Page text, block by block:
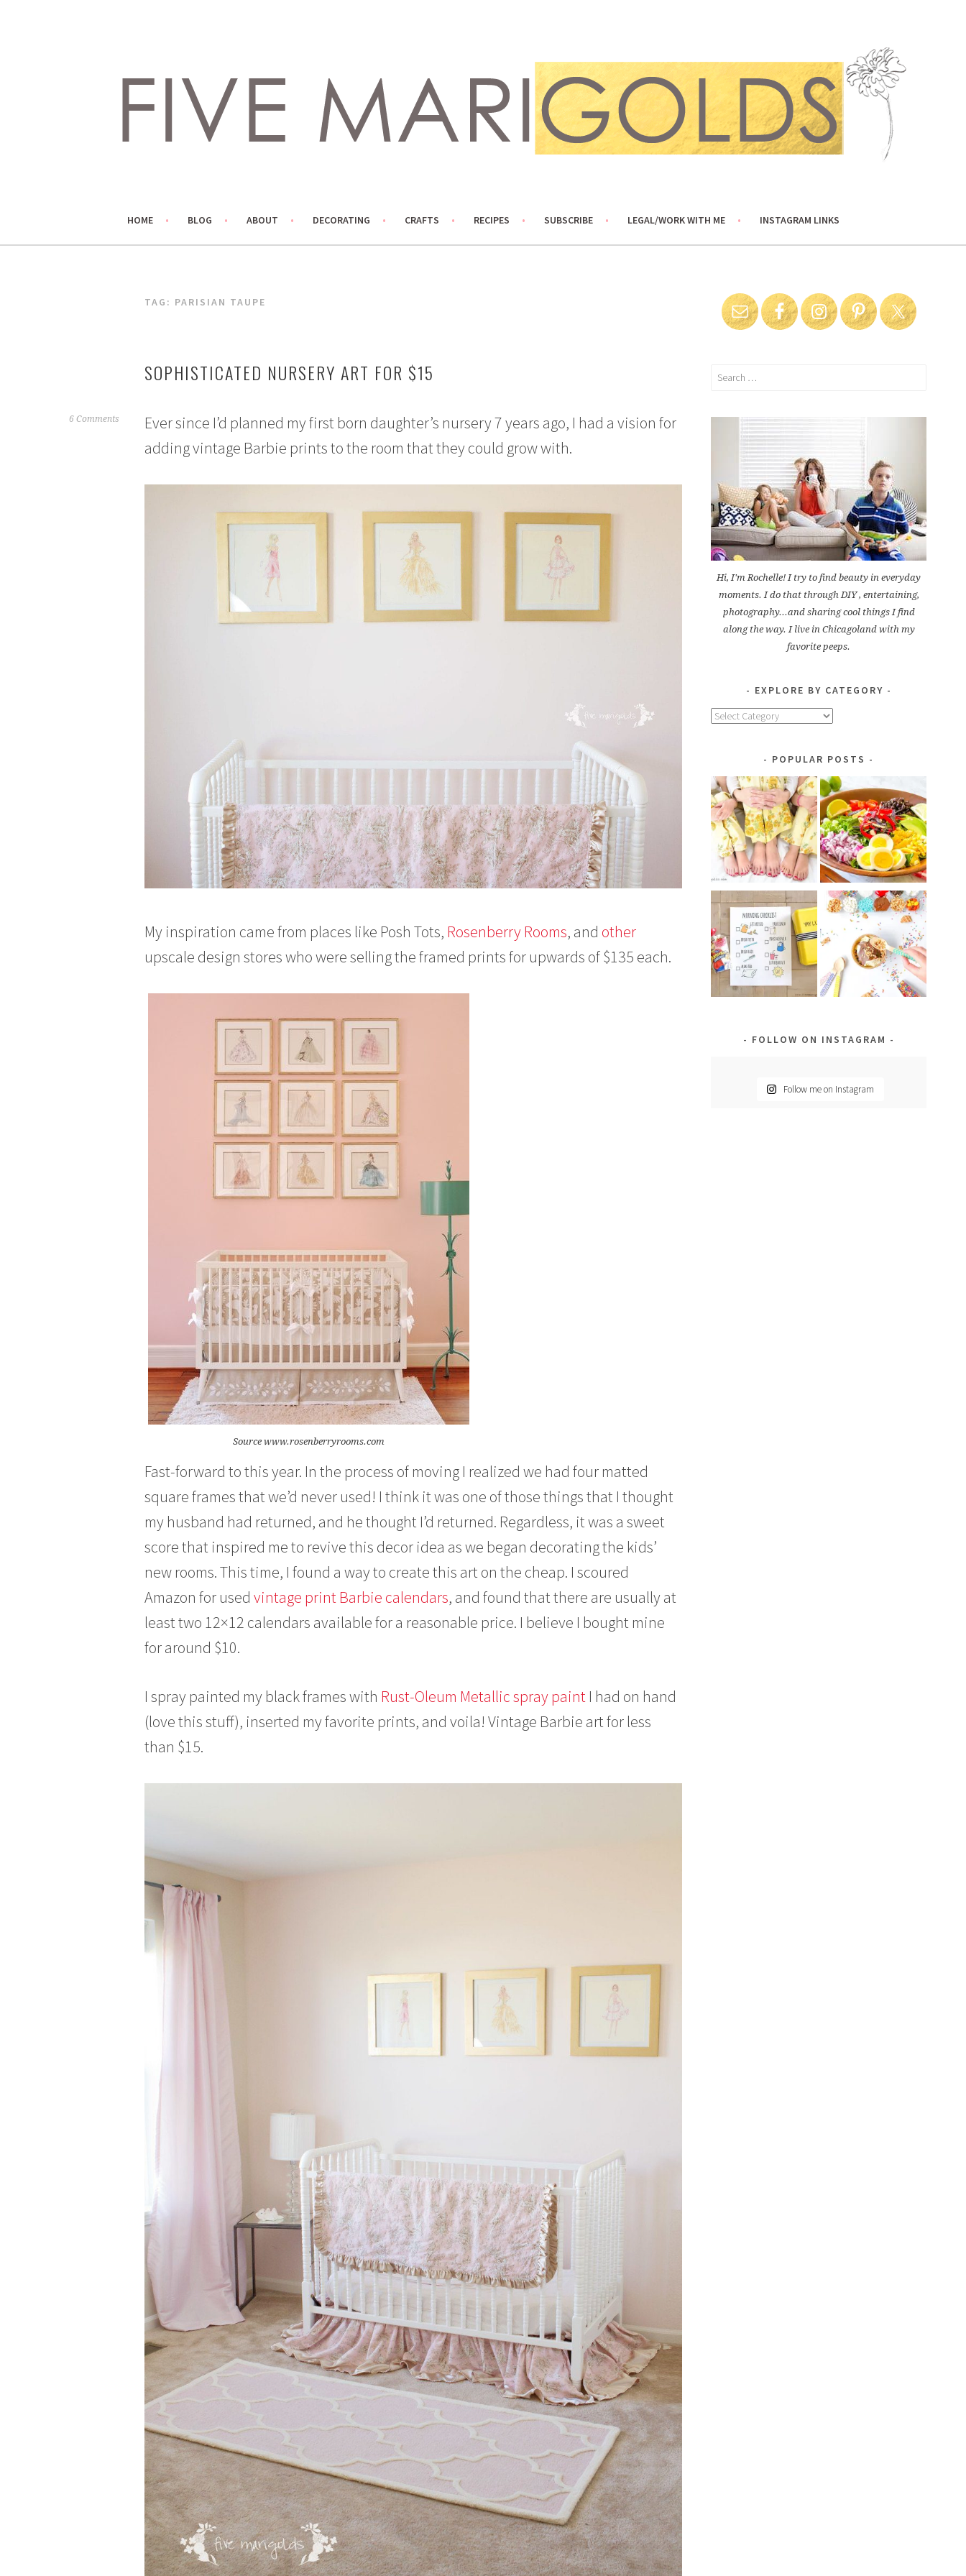
HOME BLOG ABOUT DECORATING CRAFTS RECIPES SUBSCRIBE LEGAL/WORK WITH ME INSTAGRAM LINKS
TAG: PARISIAN TAUPE
SOPHISTICATED NURSERY ART FOR $15
6 Comments
Ever since I’d planned my first born daughter’s nursery 7 years ago, I had a vision for
adding vintage Barbie prints to the room that they could grow with.
My inspiration came from places like Posh Tots, Rosenberry Rooms, and other
upscale design stores who were selling the framed prints for upwards of $135 each.
Source www.rosenberryrooms.com
Fast-forward to this year. In the process of moving I realized we had four matted
square frames that we’d never used! I think it was one of those things that I thought
my husband had returned, and he thought I’d returned. Regardless, it was a sweet
score that inspired me to revive this decor idea as we began decorating the kids’
new rooms. This time, I found a way to create this art on the cheap. I scoured
Amazon for used vintage print Barbie calendars, and found that there are usually at
least two 12×12 calendars available for a reasonable price. I believe I bought mine
for around $10.
I spray painted my black frames with Rust-Oleum Metallic spray paint I had on hand
(love this stuff), inserted my favorite prints, and voila! Vintage Barbie art for less
than $15.
Search
Hi, I'm Rochelle! I try to find beauty in everyday
moments. I do that through DIY , entertaining,
photography...and sharing cool things I find
along the way. I live in Chicagoland with my
favorite peeps.
EXPLORE BY CATEGORY
Explore
POPULAR POSTS
FOLLOW ON INSTAGRAM
Follow me on Instagram